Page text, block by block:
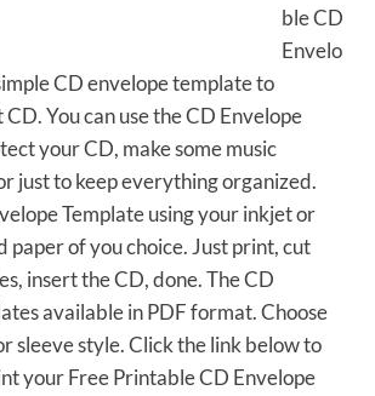
ble CD
Envelo
CD envelope template to
You can use the CD Envelope
your CD, make some music
just to keep everything organized.
Template using your inkjet or
paper of you choice. Just print, cut
insert the CD, done. The CD
available in PDF format. Choose
sleeve style. Click the link below to
your Free Printable CD Envelope